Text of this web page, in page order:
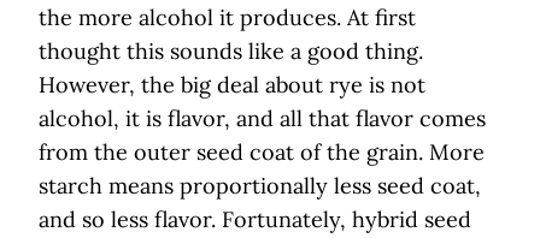
the more alcohol it produces. At first
thought this sounds like a good thing.
However, the big deal about rye is not
alcohol, it is flavor, and all that flavor comes
from the outer seed coat of the grain. More
starch means proportionally less seed coat,
and so less flavor. Fortunately, hybrid seed